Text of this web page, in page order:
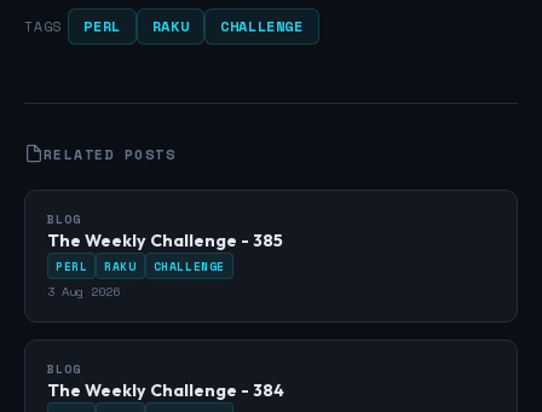
TAGS PERL RAKU CHALLENGE
RELATED POSTS
BLOG
The Weekly Challenge - 385
PERL RAKU CHALLENGE
3 Aug 2026
BLOG
The Weekly Challenge - 384